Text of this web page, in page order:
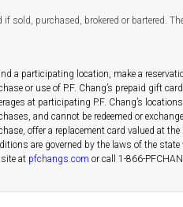
if sold, purchased, brokered or bartered.
a participating location, make a
or use of P.F. Chang’s prepaid gift
at participating P.F. Chang’s
and cannot be redeemed or
offer a replacement card valued at
are governed by the laws of the
at pfchangs.com or call 1-866-